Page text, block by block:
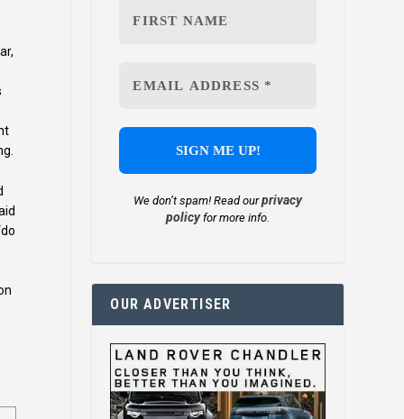
We don’t spam! Read ourprivacy
policyfor more info.
OUR ADVERTISER